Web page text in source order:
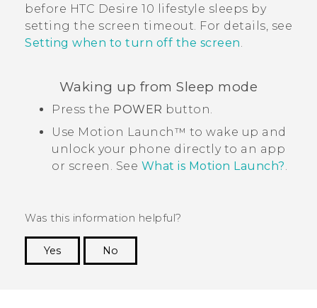
before HTC Desire 10 lifestyle sleeps by
setting the screen timeout. For details, see
Setting when to turn off the screen
Waking up from Sleep mode
Press the POWER button.
Use Motion Launch™ to wake up and
unlock your phone directly to an app
or screen. See What is Motion Launch?.
Was this information helpful?
Yes
No